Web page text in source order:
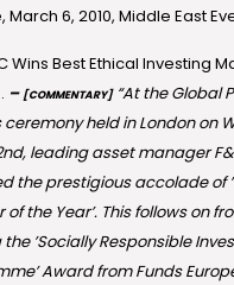
6, 2010, Middle East
Wins Best Ethical Investing
– [COMMENTARY] “At the Global
held in London on
leading asset manager
the prestigious accolade of
of the Year’. This follows on
the ’Socially Responsible
Award from Funds